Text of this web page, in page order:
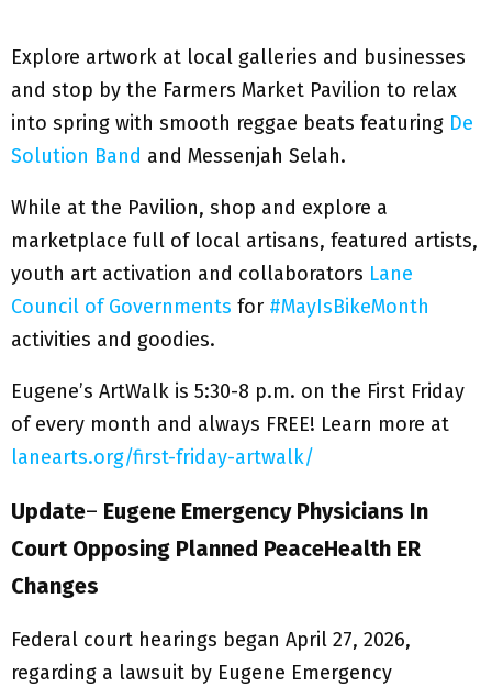
Explore artwork at local galleries and businesses
and stop by the Farmers Market Pavilion to relax
into spring with smooth reggae beats featuring De
Solution Band and Messenjah Selah.
While at the Pavilion, shop and explore a
marketplace full of local artisans, featured artists,
youth art activation and collaborators Lane
Council of Governments for #MayIsBikeMonth
activities and goodies.
Eugene’s ArtWalk is 5:30-8 p.m. on the First Friday
of every month and always FREE! Learn more at
lanearts.org/first-friday-artwalk/
Update– Eugene Emergency Physicians In
Court Opposing Planned PeaceHealth ER
Changes
Federal court hearings began April 27, 2026,
regarding a lawsuit by Eugene Emergency